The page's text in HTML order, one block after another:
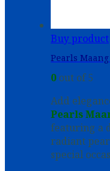
Buy product
Pearls
0 out of 5
Add
Pearls
featuring a
radiant
special